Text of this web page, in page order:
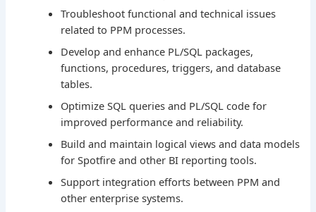
Troubleshoot functional and technical issues
related to PPM processes.
Develop and enhance PL/SQL packages,
functions, procedures, triggers, and database
tables.
Optimize SQL queries and PL/SQL code for
improved performance and reliability.
Build and maintain logical views and data models
for Spotfire and other BI reporting tools.
Support integration efforts between PPM and
other enterprise systems.